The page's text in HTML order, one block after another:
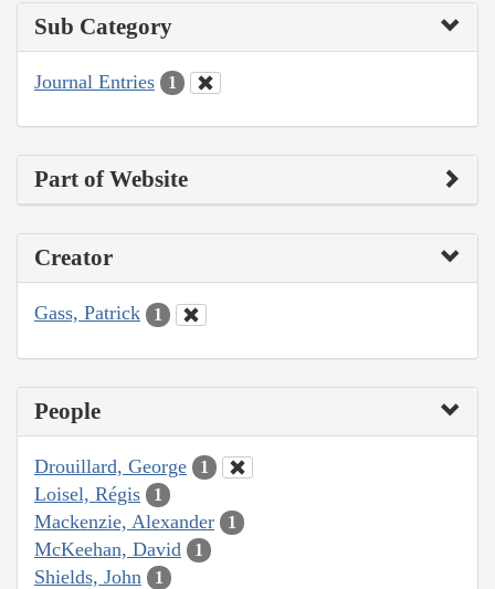
Sub Category
Journal Entries 1
Part of Website
Creator
Gass, Patrick 1
People
Drouillard, George 1
Loisel, Régis 1
Mackenzie, Alexander 1
McKeehan, David 1
Shields, John 1